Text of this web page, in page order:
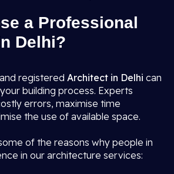
a Professional
Delhi?
registered Architect in Delhi can
building process. Experts
errors, maximise time
the use of available space.
of the reasons why people in
in our architecture services: